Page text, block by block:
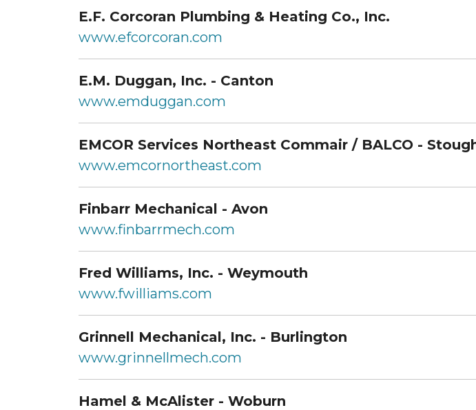
E.F. Corcoran Plumbing & Heating Co., Inc.
www.efcorcoran.com
E.M. Duggan, Inc. - Canton
www.emduggan.com
EMCOR Services Northeast Commair / BALCO -
www.emcornortheast.com
Finbarr Mechanical - Avon
www.finbarrmech.com
Fred Williams, Inc. - Weymouth
www.fwilliams.com
Grinnell Mechanical, Inc. - Burlington
www.grinnellmech.com
Hamel & McAlister - Woburn